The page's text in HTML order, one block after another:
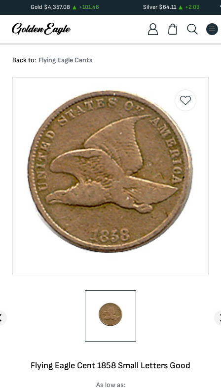
Gold $4,357.08 +101.46 Silver$64.11 +2.03
Back to: Flying Eagle Cents
Flying Eagle Cent 1858 Small Letters Good
As low as: